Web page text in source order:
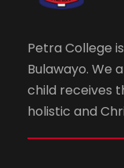
Petra College
Bulawayo. We
child receives
holistic and